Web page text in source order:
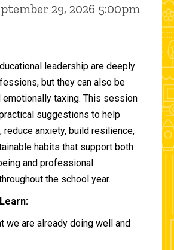
29, 2026 5:00pm
leadership are deeply
but they can also be
emotionally taxing. This session
suggestions to help
reduce anxiety, build resilience,
habits that support both
and professional
the school year.
we are already doing well and